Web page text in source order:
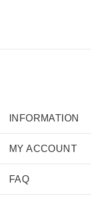
INFORMATION
MY ACCOUNT
FAQ